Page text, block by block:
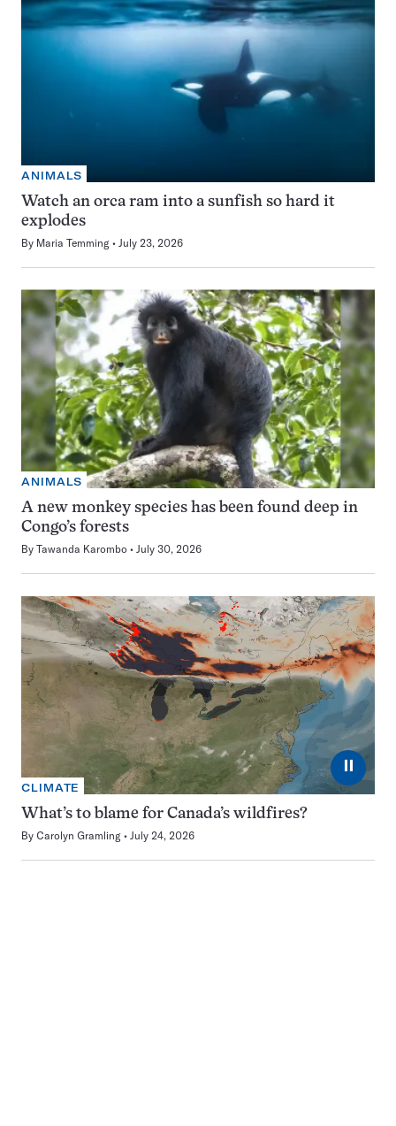
ANIMALS
Watch an orca ram into a sunfish so hard it
explodes
By Maria Temming July 23, 2026
ANIMALS
A new monkey species has been found deep in
Congo’s forests
By Tawanda Karombo July 30, 2026
⏸
CLIMATE
What’s to blame for Canada’s wildfires?
By Carolyn Gramling July 24, 2026